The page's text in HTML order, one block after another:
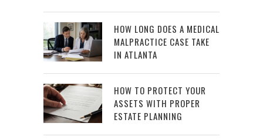
HOW LONG DOES A MEDICAL
MALPRACTICE CASE TAKE
IN ATLANTA
HOW TO PROTECT YOUR
ASSETS WITH PROPER
ESTATE PLANNING